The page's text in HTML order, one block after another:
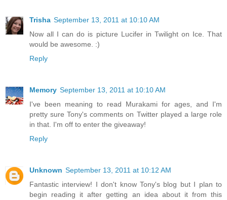
Trisha September 13, 2011 at 10:10 AM
Now all I can do is picture Lucifer in Twilight on Ice. That
would be awesome. :)
Reply
Memory September 13, 2011 at 10:10 AM
I've been meaning to read Murakami for ages, and I'm
pretty sure Tony's comments on Twitter played a large role
in that. I'm off to enter the giveaway!
Reply
Unknown September 13, 2011 at 10:12 AM
Fantastic interview! I don't know Tony's blog but I plan to
begin reading it after getting an idea about it from this